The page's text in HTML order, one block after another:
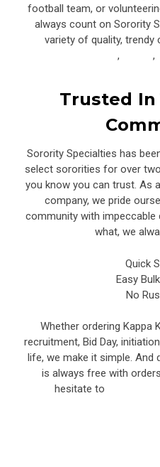
football team, or
always count on Sorority
variety of quality, trendy
, ,
Trusted In
Sorority Specialties has
select sororities for over
you know you can trust. As
company, we pride
community with
what, we
Quick
Easy
No
Whether ordering Kappa
recruitment, Bid Day,
life, we make it simple. And
is always free with
hesitate to